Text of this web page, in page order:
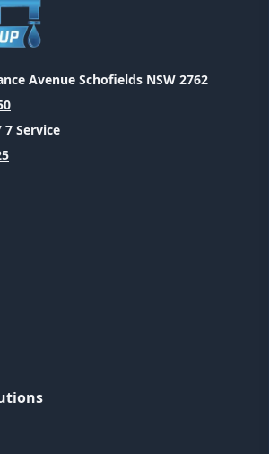
Avenue Schofields NSW 2762
7 Service